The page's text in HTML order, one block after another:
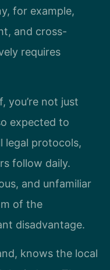
for example,
and cross-
requires
you’re not just
expected to
legal protocols,
follow daily.
and unfamiliar
of the
disadvantage.
knows the local